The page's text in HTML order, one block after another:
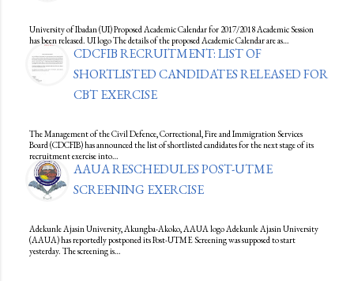
University of Ibadan (UI) Proposed Academic Calendar for 2017/2018 Academic Session
has been released. UI logo The details of the proposed Academic Calendar are as…
CDCFIB RECRUITMENT: LIST OF
SHORTLISTED CANDIDATES RELEASED FOR
CBT EXERCISE
The Management of the Civil Defence, Correctional, Fire and Immigration Services
Board (CDCFIB) has announced the list of shortlisted candidates for the next stage of its
recruitment exercise into…
AAUA RESCHEDULES POST-UTME
SCREENING EXERCISE
Adekunle Ajasin University, Akungba-Akoko, AAUA logo Adekunle Ajasin University
(AAUA) has reportedly postponed its Post-UTME Screening was supposed to start
yesterday. The screening is…